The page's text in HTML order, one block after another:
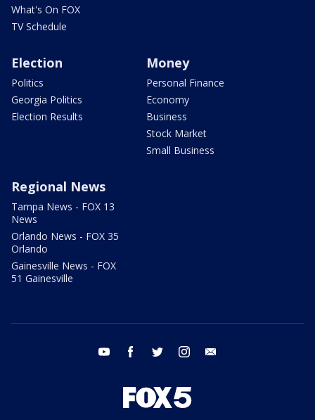
What's On FOX
TV Schedule
Election
Politics
Georgia Politics
Election Results
Money
Personal Finance
Economy
Business
Stock Market
Small Business
Regional News
Tampa News - FOX 13
News
Orlando News - FOX 35
Orlando
Gainesville News - FOX
51 Gainesville
youtube facebook twitter instagram